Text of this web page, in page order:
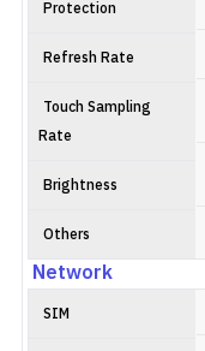
Protection
Refresh Rate
Touch Sampling
Rate
Brightness
Others
Network
SIM